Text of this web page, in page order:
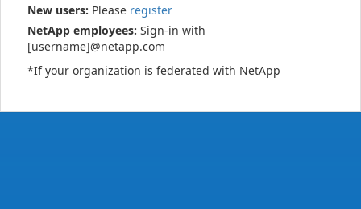
New users: Please register
NetApp employees: Sign-in with
[username]@netapp.com
*If your organization is federated with NetApp